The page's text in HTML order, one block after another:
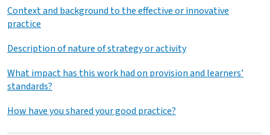
Context and background to the effective or innovative
practice
Description of nature of strategy or activity
What impact has this work had on provision and learners’
standards?
How have you shared your good practice?